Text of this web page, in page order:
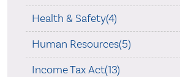
Health & Safety(4)
Human Resources(5)
Income Tax Act(13)